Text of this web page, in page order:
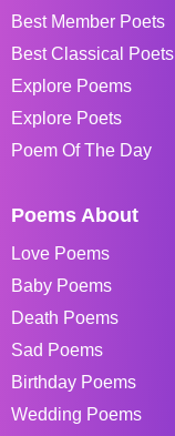
Best Member Poets
Best Classical Poets
Explore Poems
Explore Poets
Poem Of The Day
Poems About
Love Poems
Baby Poems
Death Poems
Sad Poems
Birthday Poems
Wedding Poems